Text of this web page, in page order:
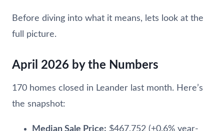
Before diving into what it means, lets look at the
full picture.
April 2026 by the Numbers
170 homes closed in Leander last month. Here’s
the snapshot:
Median Sale Price: $467,752 (+0.6% year-